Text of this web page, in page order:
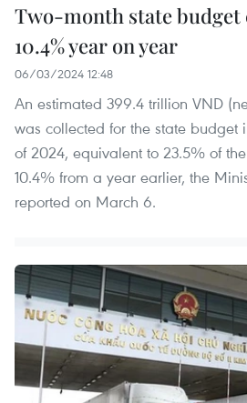
Two-month state
10.4% year on year
06/03/2024 12:48
An estimated 399.4 trillion VND
was collected for the state budget
of 2024, equivalent to 23.5% of
10.4% from a year earlier, the
reported on March 6.